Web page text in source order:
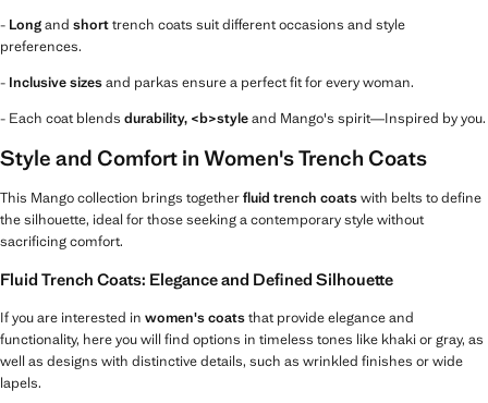
- Longand shorttrench coats suit different occasions and style
preferences.
- Inclusive sizesand parkas ensure a perfect fit for every woman.
- Each coat blends durability, <b>styleand Mango's spirit—Inspired by you.
Style and Comfort in Women's Trench Coats
This Mango collection brings togetherfluid trench coatswith belts to define
the silhouette, ideal for those seeking a contemporary style without
sacrificing comfort.
Fluid Trench Coats: Elegance and Defined Silhouette
If you are interested in women's coatsthat provide elegance and
functionality, here you will find options in timeless tones like khaki or gray, as
well as designs with distinctive details, such as wrinkled finishes or wide
lapels.